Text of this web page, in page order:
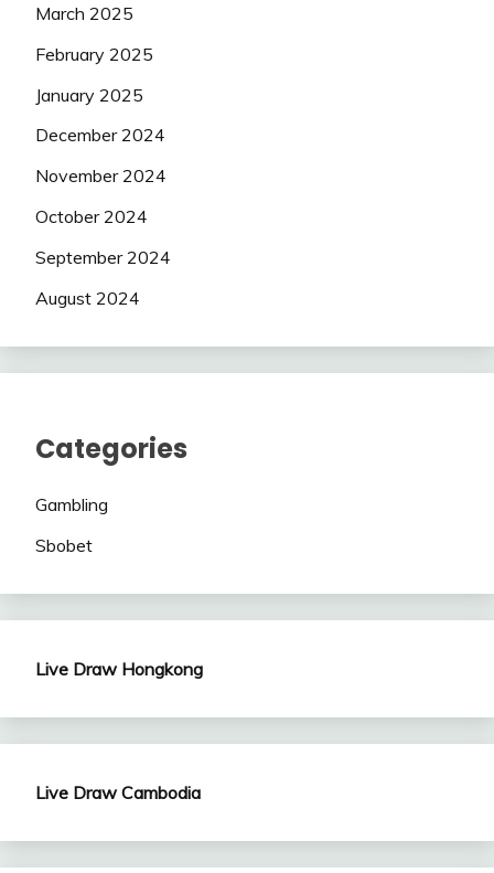
March 2025
February 2025
January 2025
December 2024
November 2024
October 2024
September 2024
August 2024
Categories
Gambling
Sbobet
Live Draw Hongkong
Live Draw Cambodia